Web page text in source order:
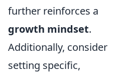
further reinforces a
growth mindset.
Additionally, consider
setting specific,